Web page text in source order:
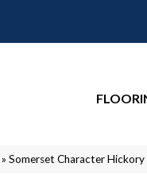
»Somerset Character Hickory